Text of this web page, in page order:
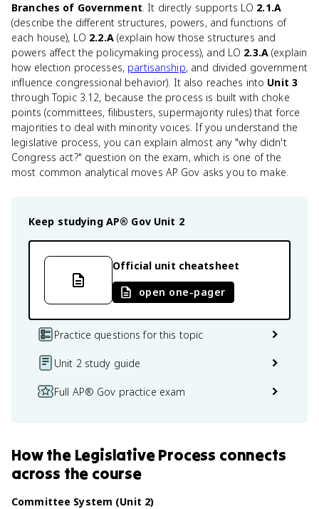
Branches of Government. It directly supports LO 2.1.A
(describe the different structures, powers, and functions of
each house), LO 2.2.A(explain how those structures and
powers affect the policymaking process), and LO 2.3.A(explain
how election processes, partisanship, and divided government
influence congressional behavior). It also reaches into Unit 3
through Topic 3.12, because the process is built with choke
points (committees, filibusters, supermajority rules) that force
majorities to deal with minority voices. If you understand the
legislative process, you can explain almost any "why didn't
Congress act?" question on the exam, which is one of the
most common analytical moves AP Gov asks you to make.
Keep studying AP® Gov Unit 2
Official unit cheatsheet
open one-pager
Practice questions for this topic
Unit 2 study guide
Full AP® Gov practice exam
Howthe Legislative Process connects
across the course
Committee System (Unit 2)